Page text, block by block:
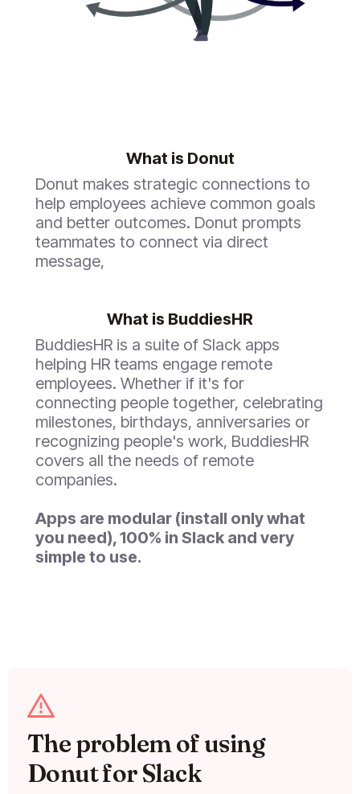
What is Donut
Donut makes strategic connections to
help employees achieve common goals
and better outcomes. Donut prompts
teammates to connect via direct
message,
What is BuddiesHR
BuddiesHR is a suite of Slack apps
helping HR teams engage remote
employees. Whether if it's for
connecting people together, celebrating
milestones, birthdays, anniversaries or
recognizing people's work, BuddiesHR
covers all the needs of remote
companies.
Apps are modular (install only what
you need), 100% in Slack and very
simple to use.
The problem of using
Donut for Slack